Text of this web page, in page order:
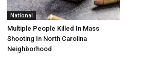
National
Multiple People Killed In Mass
Shooting In North Carolina
Neighborhood